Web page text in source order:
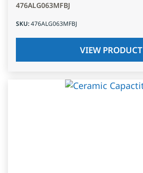
476ALG063MFBJ
SKU:476ALG063MFBJ
VIEW PRODUCT